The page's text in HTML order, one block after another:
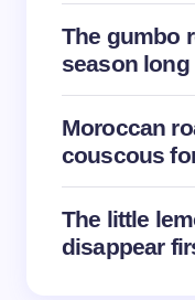
The gumbo
season long
Moroccan
couscous
The little
disappear